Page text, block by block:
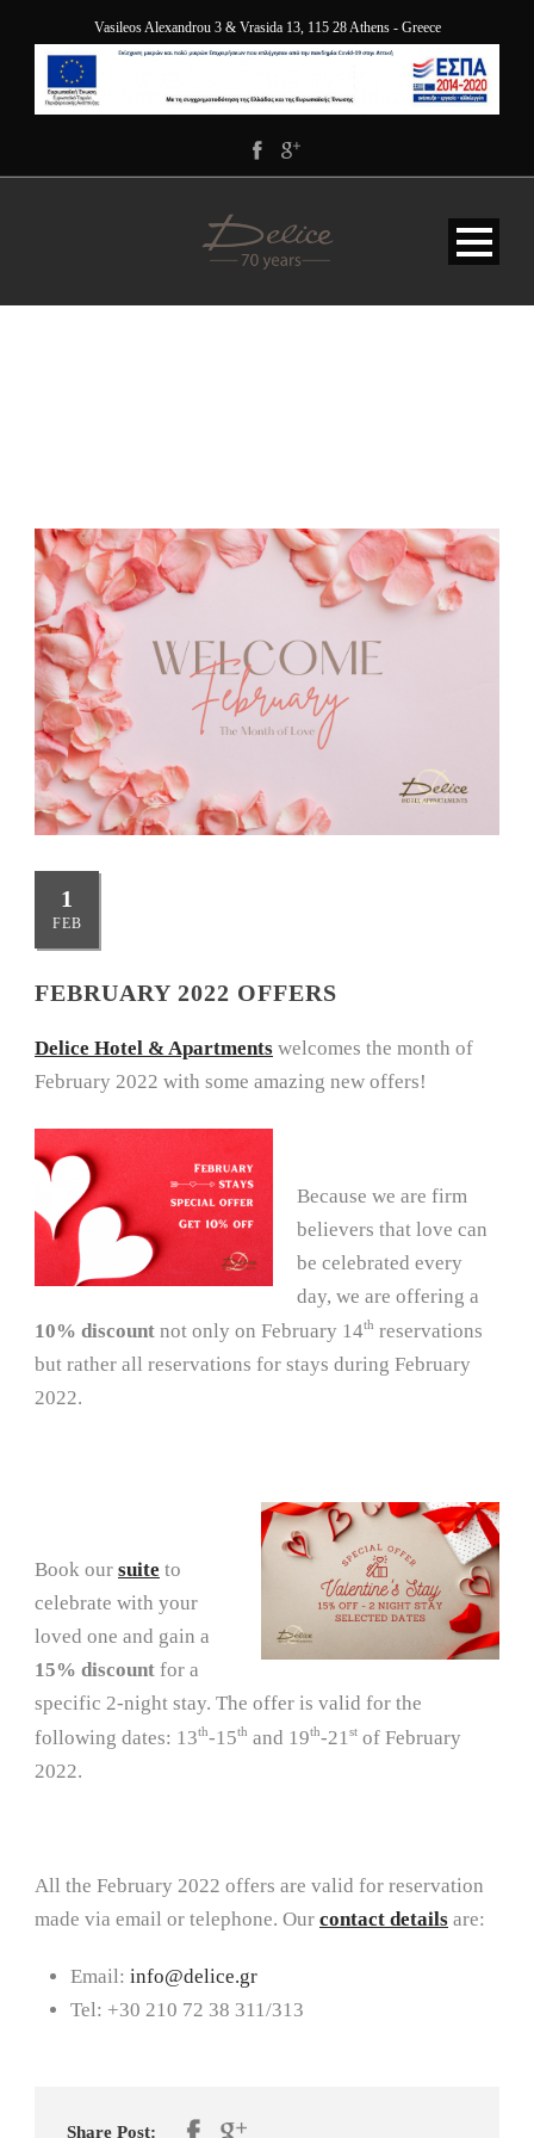
Vasileos Alexandrou 3 & Vrasida 13, 115 28 Athens - Greece
1
FEB
FEBRUARY 2022 OFFERS
Delice Hotel & Apartments welcomes the month of
February 2022 with some amazing new offers!
Because we are firm
believers that love can
be celebrated every
day, we are offering a
10% discount not only on February 14th reservations
but rather all reservations for stays during February
2022.
Book our suite to
celebrate with your
loved one and gain a
15% discount for a
specific 2-night stay. The offer is valid for the
following dates: 13th-15th and 19th-21 st of February
2022.
All the February 2022 offers are valid for reservation
made via email or telephone. Our contact details are:
Email: info@delice.gr
Tel: +30 210 72 38 311/313
Share Post: